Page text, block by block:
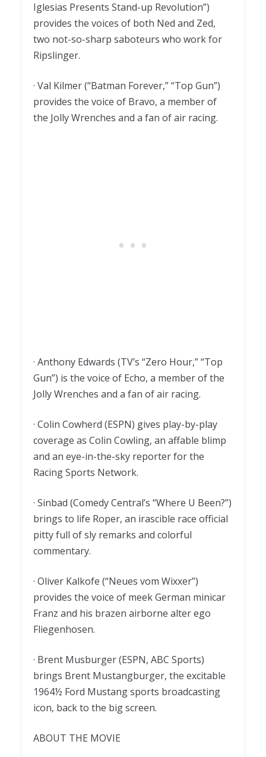
Iglesias Presents Stand-up Revolution”)
provides the voices of both Ned and Zed,
two not-so-sharp saboteurs who work for
Ripslinger.
· Val Kilmer (“Batman Forever,” “Top Gun”)
provides the voice of Bravo, a member of
the Jolly Wrenches and a fan of air racing.
· Anthony Edwards (TV’s “Zero Hour,” “Top
Gun”) is the voice of Echo, a member of the
Jolly Wrenches and a fan of air racing.
· Colin Cowherd (ESPN) gives play-by-play
coverage as Colin Cowling, an affable blimp
and an eye-in-the-sky reporter for the
Racing Sports Network.
· Sinbad (Comedy Central’s “Where U Been?”)
brings to life Roper, an irascible race official
pitty full of sly remarks and colorful
commentary.
· Oliver Kalkofe (“Neues vom Wixxer”)
provides the voice of meek German minicar
Franz and his brazen airborne alter ego
Fliegenhosen.
· Brent Musburger (ESPN, ABC Sports)
brings Brent Mustangburger, the excitable
1964½ Ford Mustang sports broadcasting
icon, back to the big screen.
ABOUT THE MOVIE